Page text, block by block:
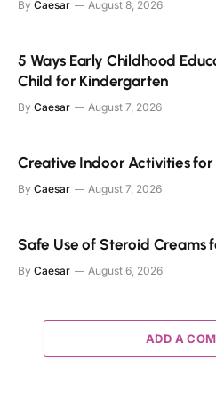
By Caesar August 8, 2026
5 Ways Early Childhood
Child for Kindergarten
By Caesar August 7, 2026
Creative Indoor Activities for
By Caesar August 7, 2026
Safe Use of Steroid Creams
By Caesar August 6, 2026
ADD A